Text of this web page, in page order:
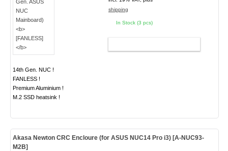
14th Gen. NUC !
FANLESS !
Premium Aluminium !
M.2 SSD heatsink !
shipping
In Stock (3 pcs)
Akasa Newton CRC Encloure (for ASUS NUC14 Pro i3) [A-NUC93-
M2B]